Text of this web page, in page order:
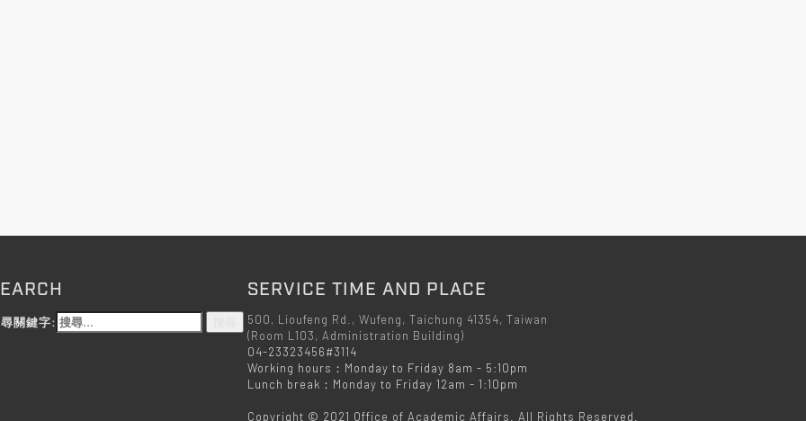
關鍵字:
SERVICE TIME AND PLACE
500, Lioufeng Rd., Wufeng, Taichung 41354, Taiwan
(Room L103, Administration Building)
04-23323456#3114
Working hours：Monday to Friday 8am - 5:10pm
Lunch break：Monday to Friday 12am - 1:10pm
Copyright © 2021 Office of Academic Affairs. All Rights Reserved.